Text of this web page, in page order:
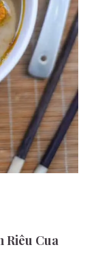
Riêu Cua